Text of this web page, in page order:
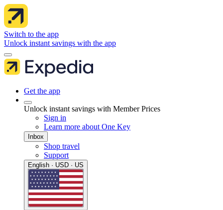
Switch to the app
Unlock instant savings with the app
Get the app
Unlock instant savings with Member Prices
Sign in
Learn more about One Key
Inbox
Shop travel
Support
English · USD · US